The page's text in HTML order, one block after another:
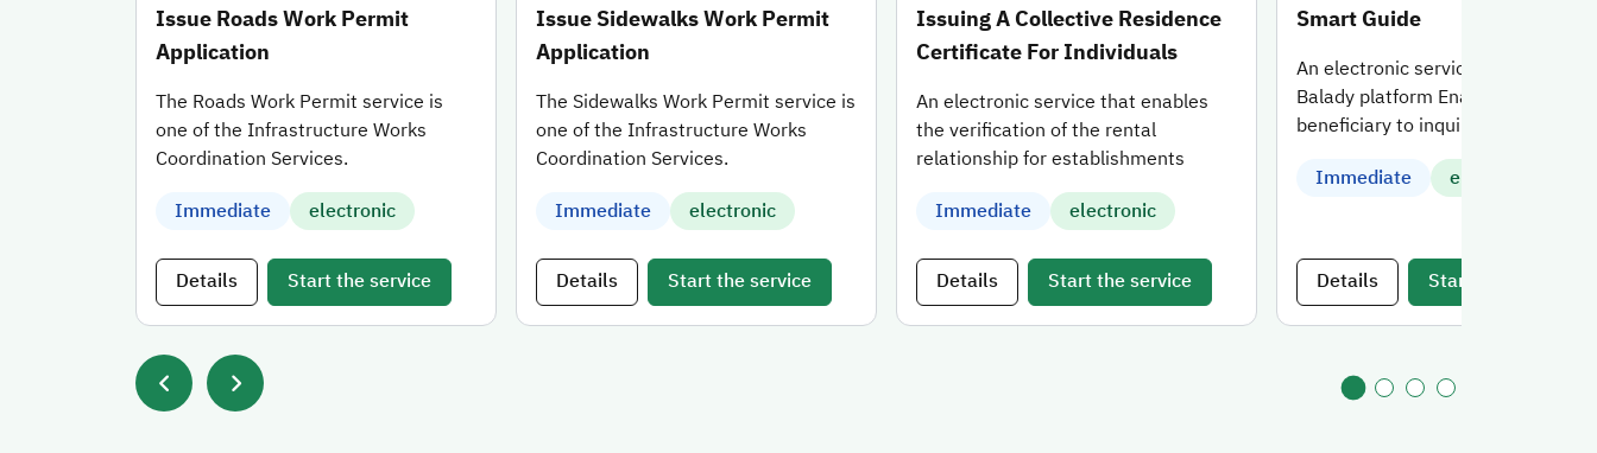
Issue Roads Work Permit
Application
The Roads Work Permit service is
one of the Infrastructure Works
Coordination Services.
Immediate
electronic
Details Start the service
Issue Sidewalks Work Permit
Application
The Sidewalks Work Permit service is
one of the Infrastructure Works
Coordination Services.
Immediate
electronic
Details Start the service
Issuing A Collective Residence
Certificate For Individuals
An electronic service that enables
the verification of the rental
relationship for establishments
Immediate
electronic
Details Start the service
Smart Guide
An electronic service offered on
Balady platform Enable the
beneficiary to inquire about and
Immediate
electronic
Details Start the service